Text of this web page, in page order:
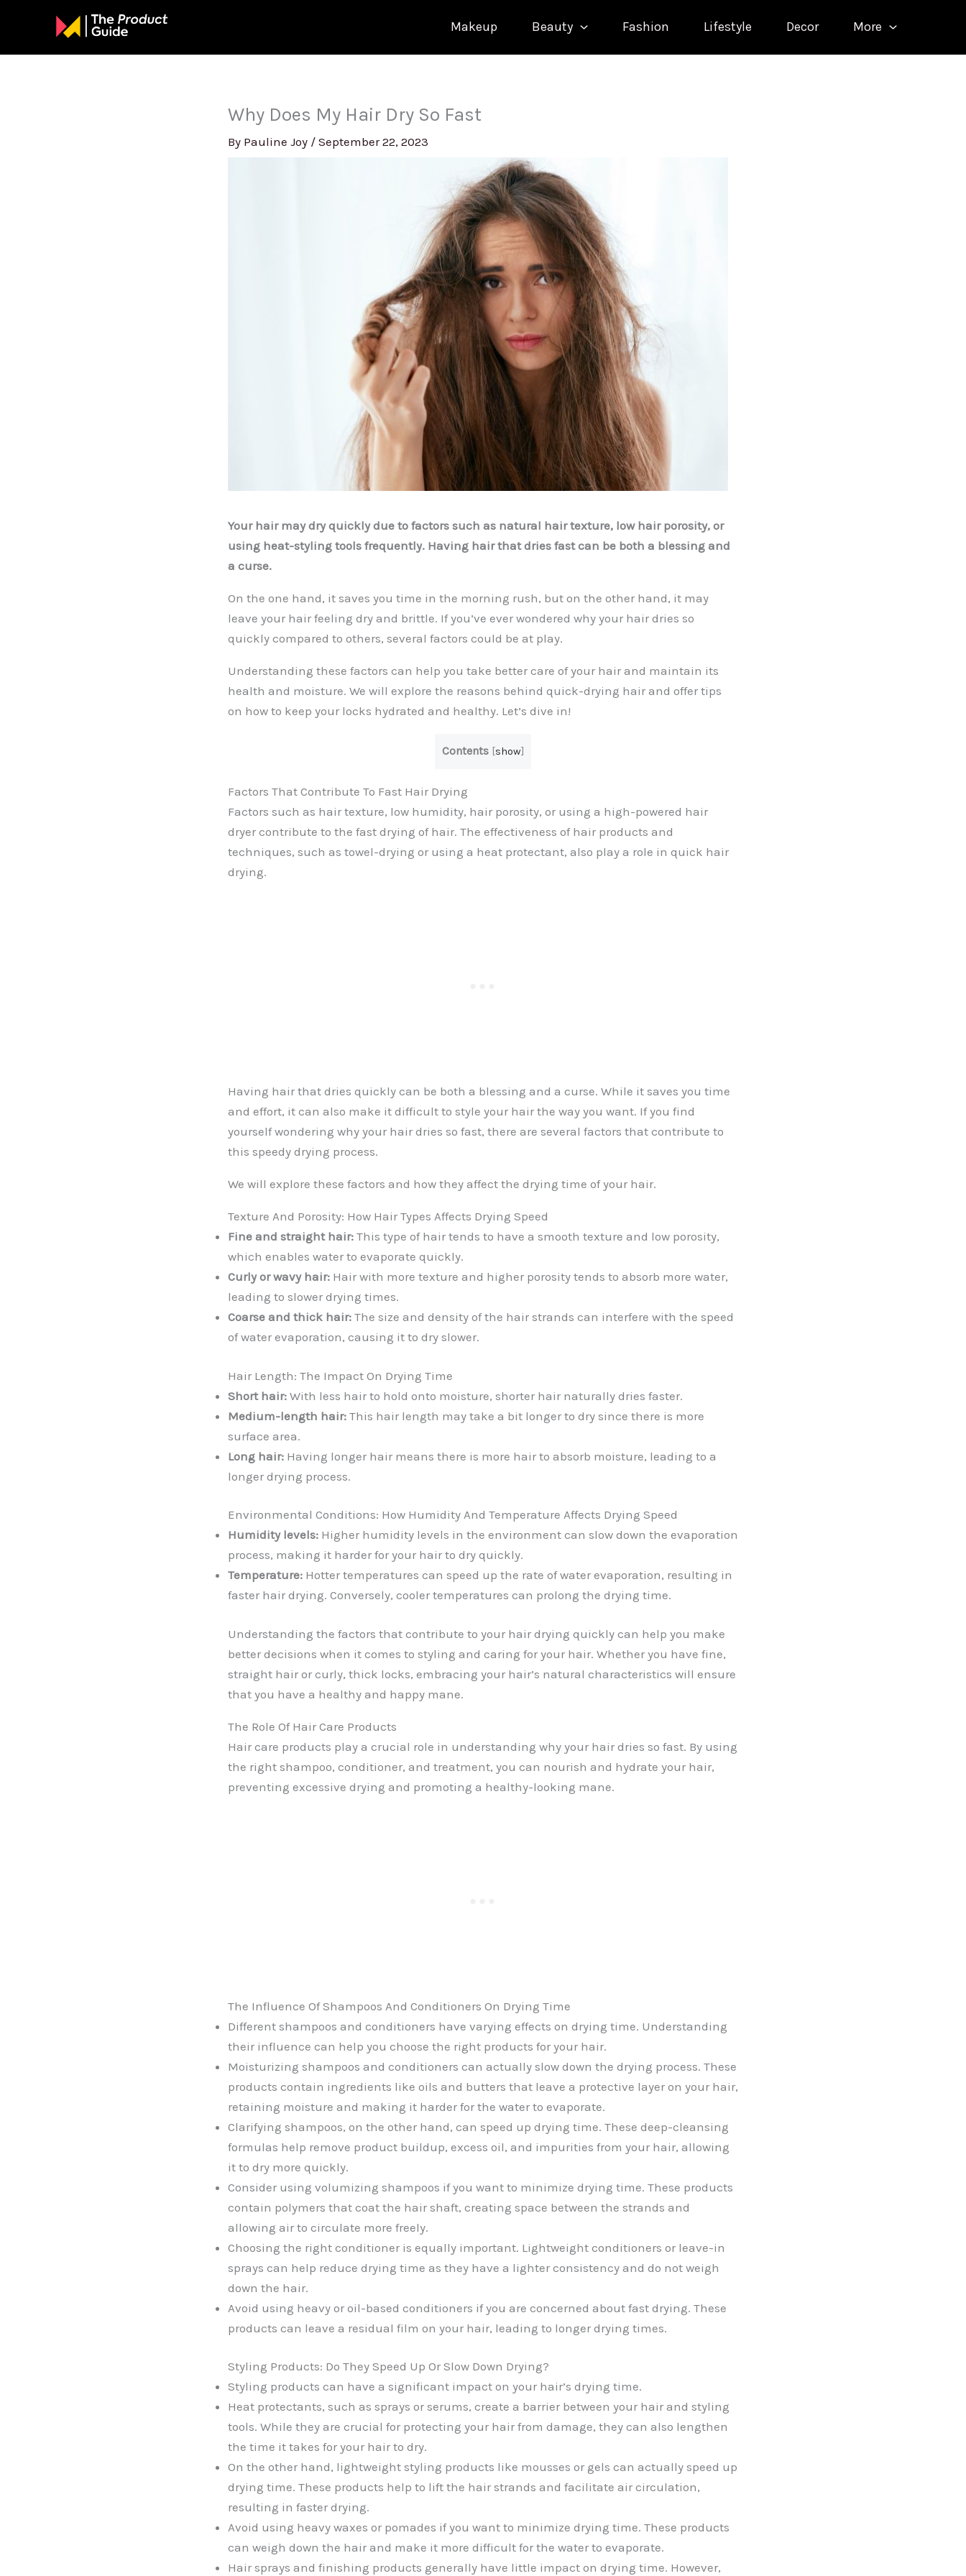
Makeup Beauty Fashion Lifestyle Decor More
Why Does My Hair Dry So Fast
By Pauline Joy / September 22, 2023
Your hair may dry quickly due to factors such as natural hair texture, low hair porosity, or
using heat-styling tools frequently. Having hair that dries fast can be both a blessing and
a curse.
On the one hand, it saves you time in the morning rush, but on the other hand, it may
leave your hair feeling dry and brittle. If you’ve ever wondered why your hair dries so
quickly compared to others, several factors could be at play.
Understanding these factors can help you take better care of your hair and maintain its
health and moisture. We will explore the reasons behind quick-drying hair and offer tips
on how to keep your locks hydrated and healthy. Let’s dive in!
Contents [show]
Factors That Contribute To Fast Hair Drying
Factors such as hair texture, low humidity, hair porosity, or using a high-powered hair
dryer contribute to the fast drying of hair. The effectiveness of hair products and
techniques, such as towel-drying or using a heat protectant, also play a role in quick hair
drying.
Having hair that dries quickly can be both a blessing and a curse. While it saves you time
and effort, it can also make it difficult to style your hair the way you want. If you find
yourself wondering why your hair dries so fast, there are several factors that contribute to
this speedy drying process.
We will explore these factors and how they affect the drying time of your hair.
Texture And Porosity: How Hair Types Affects Drying Speed
Fine and straight hair: This type of hair tends to have a smooth texture and low porosity,
which enables water to evaporate quickly.
Curly or wavy hair: Hair with more texture and higher porosity tends to absorb more water,
leading to slower drying times.
Coarse and thick hair: The size and density of the hair strands can interfere with the speed
of water evaporation, causing it to dry slower.
Hair Length: The Impact On Drying Time
Short hair: With less hair to hold onto moisture, shorter hair naturally dries faster.
Medium-length hair: This hair length may take a bit longer to dry since there is more
surface area.
Long hair: Having longer hair means there is more hair to absorb moisture, leading to a
longer drying process.
Environmental Conditions: How Humidity And Temperature Affects Drying Speed
Humidity levels: Higher humidity levels in the environment can slow down the evaporation
process, making it harder for your hair to dry quickly.
Temperature: Hotter temperatures can speed up the rate of water evaporation, resulting in
faster hair drying. Conversely, cooler temperatures can prolong the drying time.
Understanding the factors that contribute to your hair drying quickly can help you make
better decisions when it comes to styling and caring for your hair. Whether you have fine,
straight hair or curly, thick locks, embracing your hair’s natural characteristics will ensure
that you have a healthy and happy mane.
The Role Of Hair Care Products
Hair care products play a crucial role in understanding why your hair dries so fast. By using
the right shampoo, conditioner, and treatment, you can nourish and hydrate your hair,
preventing excessive drying and promoting a healthy-looking mane.
The Influence Of Shampoos And Conditioners On Drying Time
Different shampoos and conditioners have varying effects on drying time. Understanding
their influence can help you choose the right products for your hair.
Moisturizing shampoos and conditioners can actually slow down the drying process. These
products contain ingredients like oils and butters that leave a protective layer on your hair,
retaining moisture and making it harder for the water to evaporate.
Clarifying shampoos, on the other hand, can speed up drying time. These deep-cleansing
formulas help remove product buildup, excess oil, and impurities from your hair, allowing
it to dry more quickly.
Consider using volumizing shampoos if you want to minimize drying time. These products
contain polymers that coat the hair shaft, creating space between the strands and
allowing air to circulate more freely.
Choosing the right conditioner is equally important. Lightweight conditioners or leave-in
sprays can help reduce drying time as they have a lighter consistency and do not weigh
down the hair.
Avoid using heavy or oil-based conditioners if you are concerned about fast drying. These
products can leave a residual film on your hair, leading to longer drying times.
Styling Products: Do They Speed Up Or Slow Down Drying?
Styling products can have a significant impact on your hair’s drying time.
Heat protectants, such as sprays or serums, create a barrier between your hair and styling
tools. While they are crucial for protecting your hair from damage, they can also lengthen
the time it takes for your hair to dry.
On the other hand, lightweight styling products like mousses or gels can actually speed up
drying time. These products help to lift the hair strands and facilitate air circulation,
resulting in faster drying.
Avoid using heavy waxes or pomades if you want to minimize drying time. These products
can weigh down the hair and make it more difficult for the water to evaporate.
Hair sprays and finishing products generally have little impact on drying time. However,